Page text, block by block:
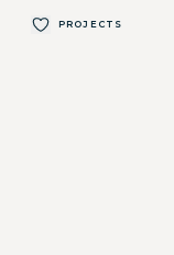
PROJECTS